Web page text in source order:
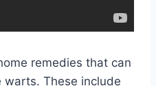
remedies that can
These include